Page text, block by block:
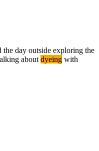
the day outside exploring the
about dyeing with